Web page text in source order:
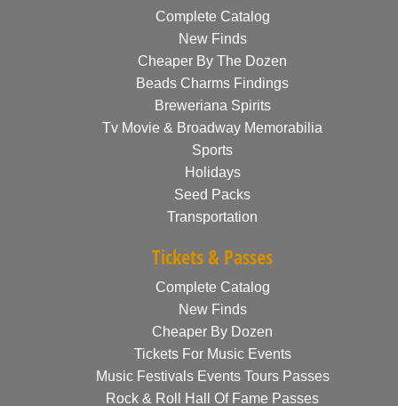
Complete Catalog
New Finds
Cheaper By The Dozen
Beads Charms Findings
Breweriana Spirits
Tv Movie & Broadway Memorabilia
Sports
Holidays
Seed Packs
Transportation
Tickets & Passes
Complete Catalog
New Finds
Cheaper By Dozen
Tickets For Music Events
Music Festivals Events Tours Passes
Rock & Roll Hall Of Fame Passes